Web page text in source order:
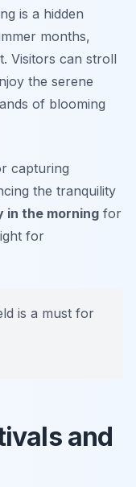
is a hidden
months,
Visitors can stroll
the serene
of blooming
capturing
the tranquility
in the morning for
for
is a must for
and